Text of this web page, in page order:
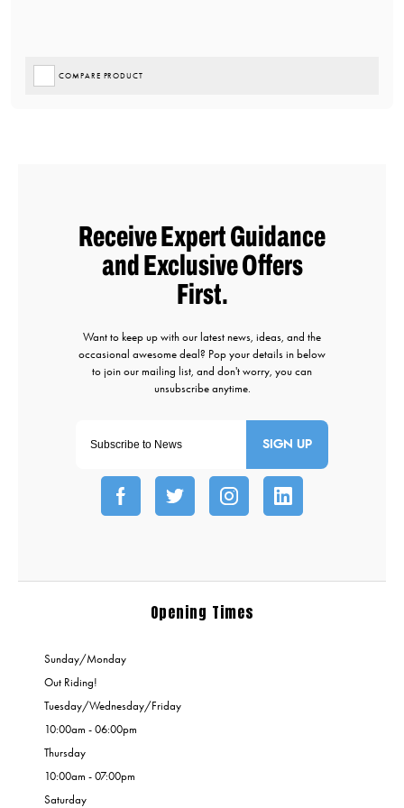
COMPARE PRODUCT
SIGN UP
Opening Times
Sunday/Monday
Out Riding!
Tuesday/Wednesday/Friday
10:00am - 06:00pm
Thursday
10:00am - 07:00pm
Saturday